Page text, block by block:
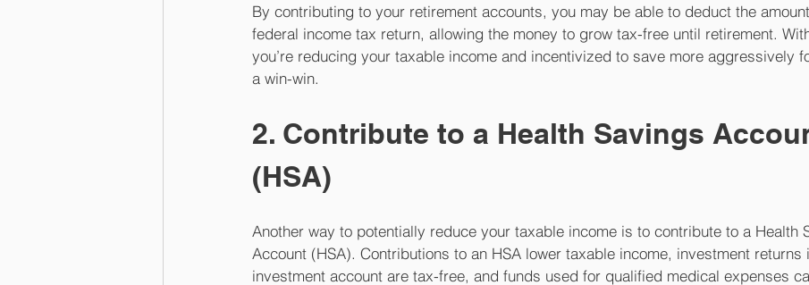
By contributing to your retirement accounts, you may be able to deduct the
federal income tax return, allowing the money to grow tax-free until retirement.
you’re reducing your taxable income and incentivized to save more aggressively
a win-win.
2. Contribute to a Health Savings
(HSA)
Another way to potentially reduce your taxable income is to contribute to a Health
Account (HSA). Contributions to an HSA lower taxable income, investment returns
investment account are tax-free, and funds used for qualified medical expenses